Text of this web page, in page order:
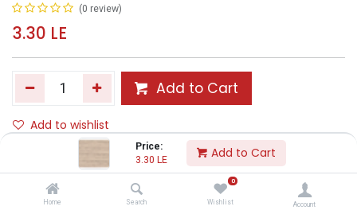
Price:
3.30 LE Add to Cart
Home Search
0
Wishlist Account
(0 review)
3.30 LE
Add to Cart
Add to wishlist
Share :
Terms and Conditions :